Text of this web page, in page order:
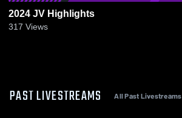
2024 JV Highlights
317 Views
PAST LIVESTREAMS All Past Livestreams